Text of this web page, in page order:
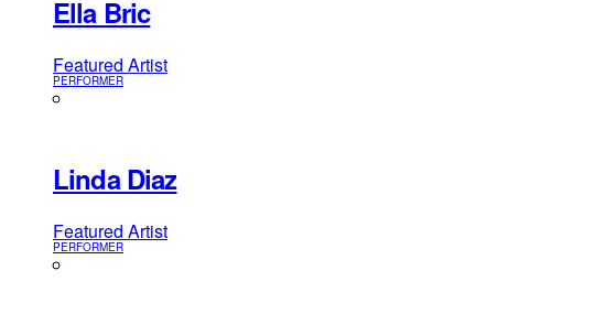
Ella Bric
Featured Artist
PERFORMER
Linda Diaz
Featured Artist
PERFORMER